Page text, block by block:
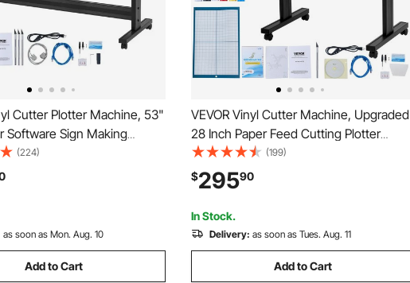
Cutter Plotter Machine, 53"
Software Sign Making
Paper Feed Vinyl
with Stand (53" 1350mm)
(224)
as soon as Mon. Aug. 10
Add to Cart
VEVOR Vinyl Cutter Machine, Upgraded
28 Inch Paper Feed Cutting Plotter
Bundle, Adjustable Force & Speed Vinyl
Printer with Powerful Stepper Motors,
Signmaster Software Compatible with
Windows System
(199)
$29590
In Stock.
Delivery: as soon as Tues. Aug. 11
Add to Cart